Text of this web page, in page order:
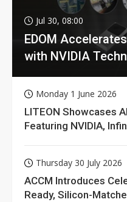
Jul 30, 08:00
EDOM
with NVIDIA
Monday 1 June 2026
LITEON Showcases
Featuring NVIDIA,
Thursday 30 July 2026
ACCM Introduces
Ready, Silicon-